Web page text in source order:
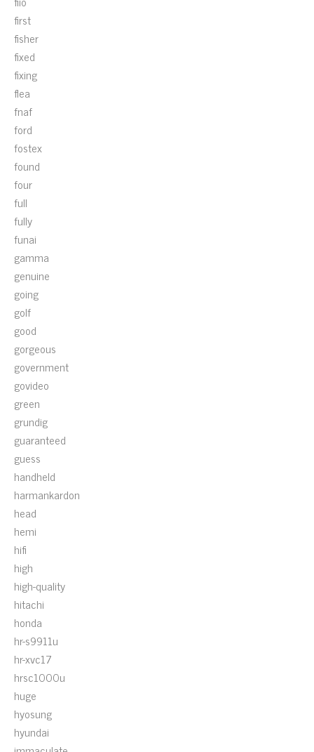
first
fisher
fixed
fixing
flea
fnaf
ford
fostex
found
four
full
fully
funai
gamma
genuine
going
golf
good
gorgeous
government
govideo
green
grundig
guaranteed
guess
handheld
harmankardon
head
hemi
hifi
high
high-quality
hitachi
honda
hr-s9911u
hr-xvc17
hrsc1000u
huge
hyosung
hyundai